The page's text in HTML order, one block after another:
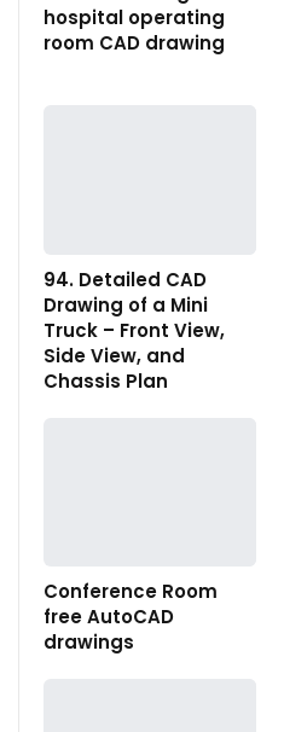
hospital operating
room CAD drawing
94. Detailed CAD
Drawing of a Mini
Truck – Front View,
Side View, and
Chassis Plan
Conference Room
free AutoCAD
drawings